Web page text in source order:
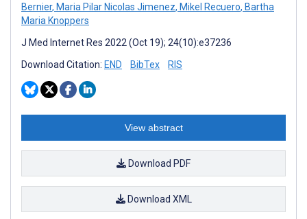
Bernier, Maria Pilar Nicolas Jimenez, Mikel Recuero, Bartha
Maria Knoppers
J Med Internet Res 2022 (Oct 19); 24(10):e37236
Download Citation: END BibTex RIS
View abstract
Download PDF
Download XML